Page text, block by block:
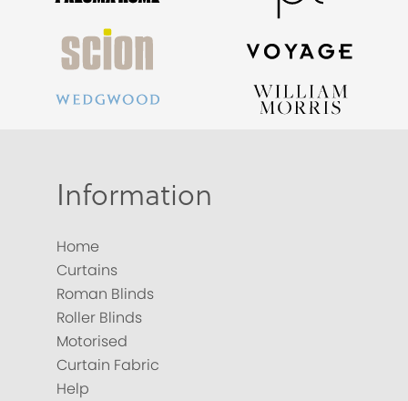
Information
Home
Curtains
Roman Blinds
Roller Blinds
Motorised
Curtain Fabric
Help